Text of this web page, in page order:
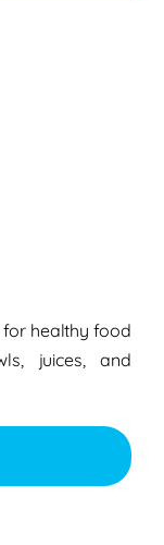
healthy food
juices, and